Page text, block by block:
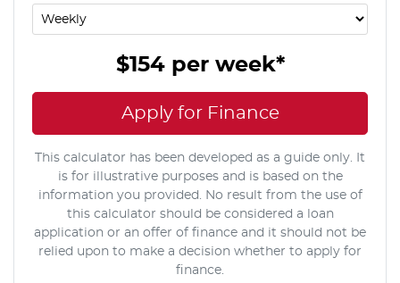
$154per week*
Apply for Finance
This calculator has been developed as a guide only. It
is for illustrative purposes and is based on the
information you provided. No result from the use of
this calculator should be considered a loan
application or an offer of finance and it should not be
relied upon to make a decision whether to apply for
finance.